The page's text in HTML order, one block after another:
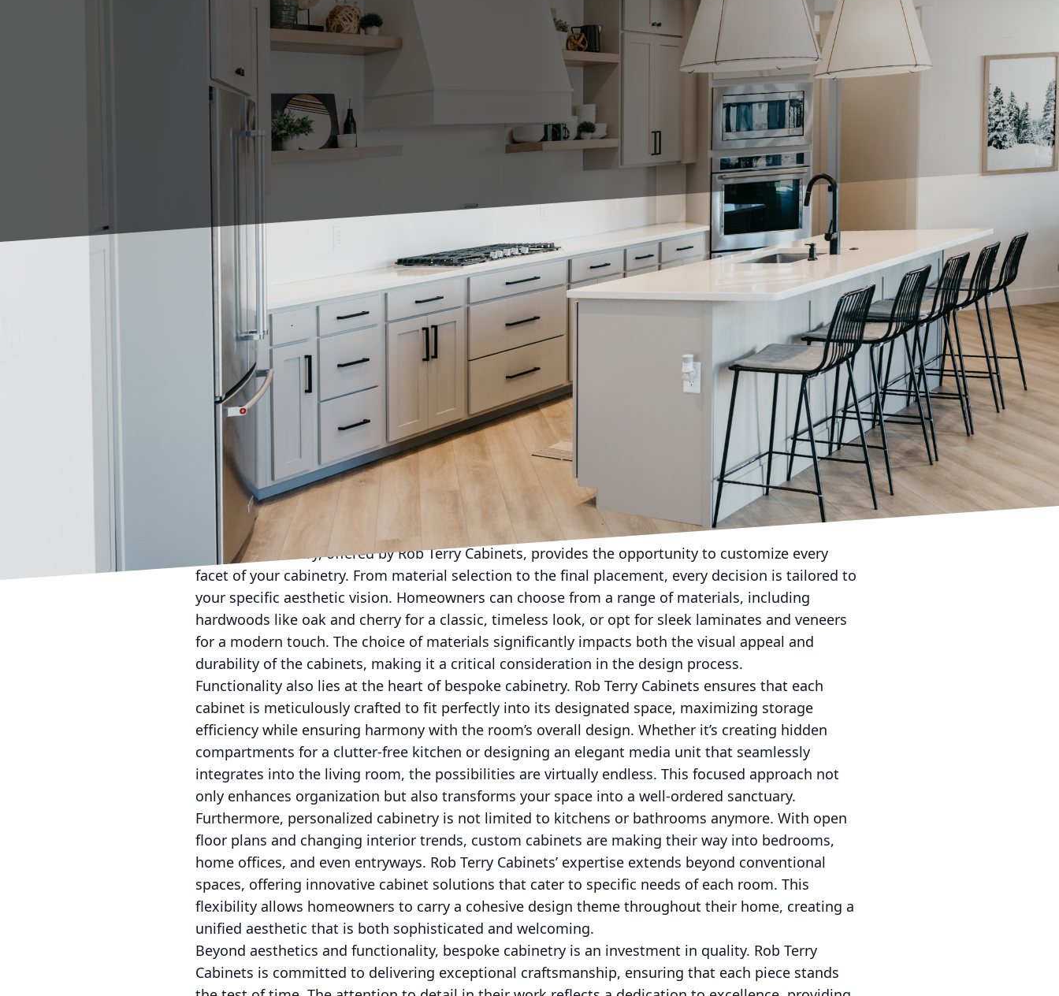
In today’s fast-paced world, where home aesthetics are becoming increasingly important, bespoke
cabinetry is making waves for its ability to transform ordinary spaces into personalized havens. Rob
Terry Cabinets takes pride in revolutionizing room aesthetics with its exquisite custom cabinet
services. With bespoke cabinetry, not only does the functionality of a room improve, but it also
reflects the homeowner's unique tastes and lifestyle.
The journey towards creating a personalized home begins with understanding that every space is
unique, just like the people who inhabit it. Rob Terry Cabinets believes in this principle, offering
designs that are as individual as their customers. Gone are the days of one-size-fits-all solutions;
today’s discerning homeowners are looking for more than mere practicality in their storage
choices. Cabinetry is no longer just about utility but an integral aspect of home design that
enhances its beauty and function.
Bespoke cabinetry, offered by Rob Terry Cabinets, provides the opportunity to customize every
facet of your cabinetry. From material selection to the final placement, every decision is tailored to
your specific aesthetic vision. Homeowners can choose from a range of materials, including
hardwoods like oak and cherry for a classic, timeless look, or opt for sleek laminates and veneers
for a modern touch. The choice of materials significantly impacts both the visual appeal and
durability of the cabinets, making it a critical consideration in the design process.
Functionality also lies at the heart of bespoke cabinetry. Rob Terry Cabinets ensures that each
cabinet is meticulously crafted to fit perfectly into its designated space, maximizing storage
efficiency while ensuring harmony with the room’s overall design. Whether it’s creating hidden
compartments for a clutter-free kitchen or designing an elegant media unit that seamlessly
integrates into the living room, the possibilities are virtually endless. This focused approach not
only enhances organization but also transforms your space into a well-ordered sanctuary.
Furthermore, personalized cabinetry is not limited to kitchens or bathrooms anymore. With open
floor plans and changing interior trends, custom cabinets are making their way into bedrooms,
home offices, and even entryways. Rob Terry Cabinets’ expertise extends beyond conventional
spaces, offering innovative cabinet solutions that cater to specific needs of each room. This
flexibility allows homeowners to carry a cohesive design theme throughout their home, creating a
unified aesthetic that is both sophisticated and welcoming.
Beyond aesthetics and functionality, bespoke cabinetry is an investment in quality. Rob Terry
Cabinets is committed to delivering exceptional craftsmanship, ensuring that each piece stands